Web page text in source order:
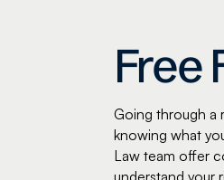
Free
Going through a
knowing what
Law team offer
understand your